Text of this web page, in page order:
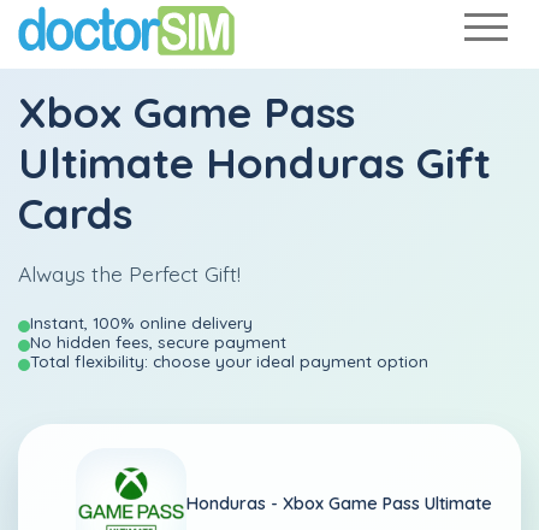
Xbox Game Pass
Ultimate Honduras Gift
Cards
Always the Perfect Gift!
Instant, 100% online delivery
No hidden fees, secure payment
Total flexibility: choose your ideal payment option
Honduras - Xbox Game Pass Ultimate